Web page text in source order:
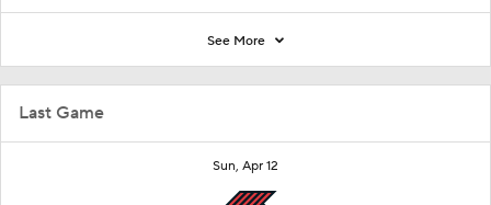
Last Game
Sun, Apr 12
See More